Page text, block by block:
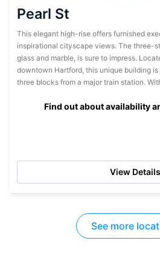
Pearl St
This elegant high-rise offers furnished
inspirational cityscape views. The three-
glass and marble, is sure to impress.
downtown Hartford, this unique building
three blocks from a major train station.
Find out about availability
View Details
See more